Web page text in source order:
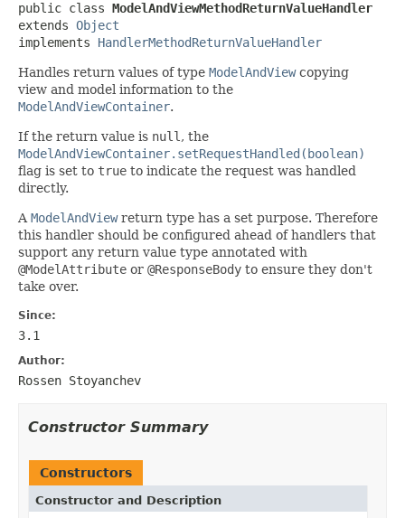
public class ModelAndViewMethodReturnValueHandler
extends Object
implements HandlerMethodReturnValueHandler
Handles return values of type ModelAndViewcopying
view and model information to the
ModelAndViewContainer.
If the return value is null , the
ModelAndViewContainer.setRequestHandled(boolean)
flag is set to true to indicate the request was handled
directly.
A ModelAndViewreturn type has a set purpose. Therefore
this handler should be configured ahead of handlers that
support any return value type annotated with
@ModelAttribute or @ResponseBody to ensure they don't
take over.
Since:
3.1
Author:
Rossen Stoyanchev
Constructor Summary
Constructors
Constructor and Description